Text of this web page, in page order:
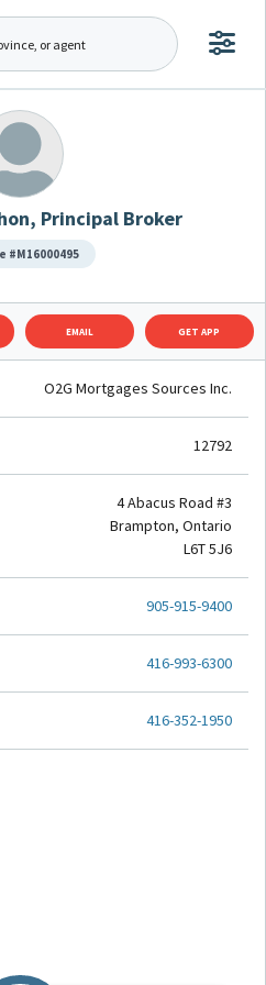
Principal Broker
#M16000495
EMAIL GET APP
O2G Mortgages Sources Inc.
12792
4 Abacus Road #3
Brampton, Ontario
L6T 5J6
905-915-9400
416-993-6300
416-352-1950